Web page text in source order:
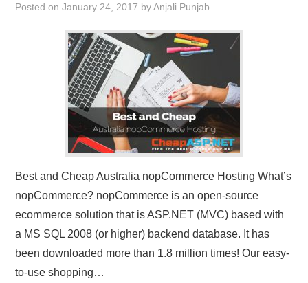
ADVERTISING INFO
CONTACT US
Posted onJanuary 24, 2017 byAnjali Punjab
Best and Cheap Australia nopCommerce Hosting What’s
nopCommerce? nopCommerce is an open-source
ecommerce solution that is ASP.NET (MVC) based with
a MS SQL 2008 (or higher) backend database. It has
been downloaded more than 1.8 million times! Our easy-
to-use shopping…